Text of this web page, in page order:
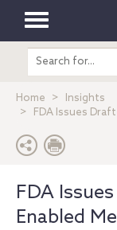
Search
entire
Home
Insights
FDA Issues
FDA
Enabled